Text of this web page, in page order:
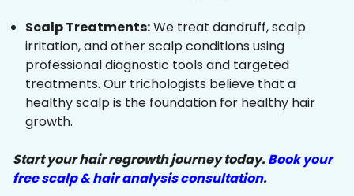
Scalp Treatments:We treat dandruff, scalp
irritation, and other scalp conditions using
professional diagnostic tools and targeted
treatments. Our trichologists believe that a
healthy scalp is the foundation for healthy hair
growth.
Start your hair regrowth journey today.Book your
free scalp & hair analysis consultation.